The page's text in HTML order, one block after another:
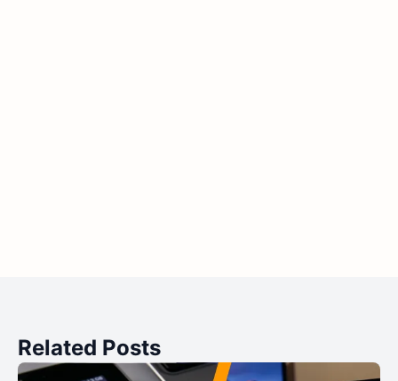
Related Posts